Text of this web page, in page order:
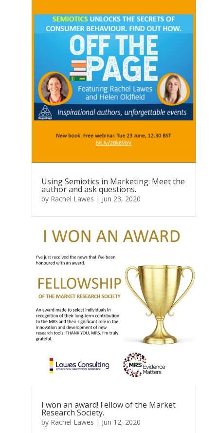
Using Semiotics in Marketing: Meet the
author and ask questions.
by Rachel Lawes | Jun 23, 2020
I won an award! Fellow of the Market
Research Society.
by Rachel Lawes | Jun 12, 2020